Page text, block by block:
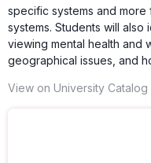
specific systems and
systems. Students will
viewing mental health and
geographical issues, and
View on University Catalog